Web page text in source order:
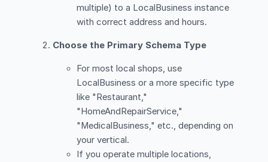
multiple) to a LocalBusiness instance
with correct address and hours.
Choose the Primary Schema Type
For most local shops, use
LocalBusiness or a more specific type
like "Restaurant,"
"HomeAndRepairService,"
"MedicalBusiness," etc., depending on
your vertical.
If you operate multiple locations,